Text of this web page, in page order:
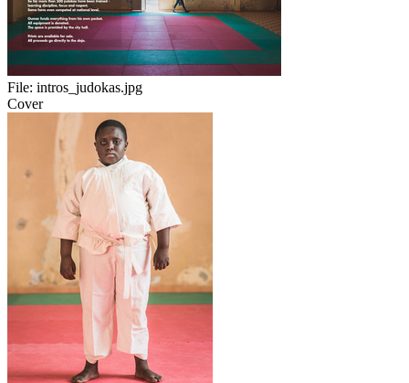
File: intros_judokas.jpg
Cover